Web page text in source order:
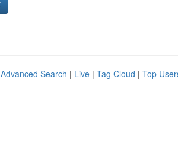
Advanced Search | Live | Tag Cloud | Top